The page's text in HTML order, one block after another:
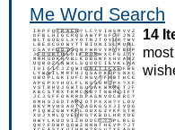
Me Word Search
14
most